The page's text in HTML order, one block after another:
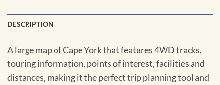
DESCRIPTION
A large map of Cape York that features 4WD tracks,
touring information, points of interest, facilities and
distances, making it the perfect trip planning tool and